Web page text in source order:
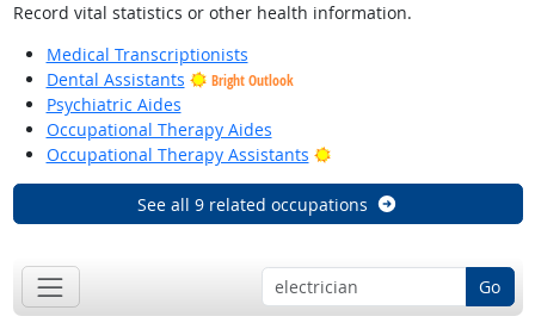
Record vital statistics or other health information.
Medical Transcriptionists
Dental Assistants
Bright Outlook
Psychiatric Aides
Occupational Therapy Aides
Occupational Therapy Assistants
Bright Outlook
See all 9 related occupations
Go